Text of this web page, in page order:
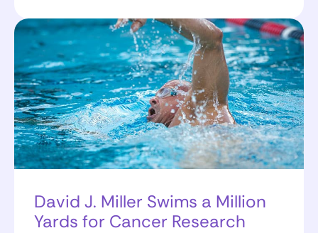
David J. Miller Swims a Million
Yards for Cancer Research